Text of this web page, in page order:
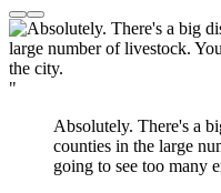
"
Absolutely. There's a
counties in the large
going to see too many